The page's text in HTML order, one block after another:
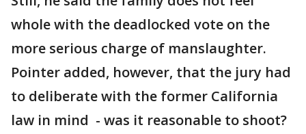
whole with the deadlocked vote on the
more serious charge of manslaughter.
Pointer added, however, that the jury had
to deliberate with the former California
law in mind - was it reasonable to shoot?